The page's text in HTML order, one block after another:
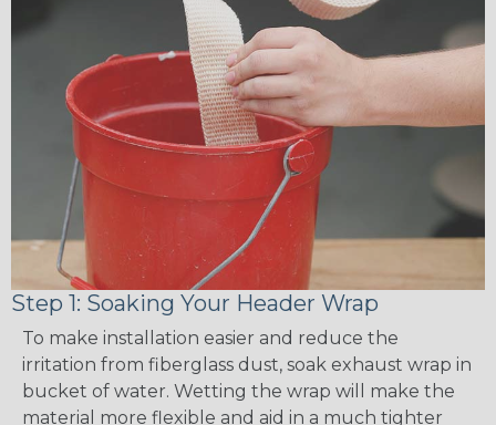
Step 1: Soaking Your Header Wrap
To make installation easier and reduce the
irritation from fiberglass dust, soak exhaust wrap in
bucket of water. Wetting the wrap will make the
material more flexible and aid in a much tighter